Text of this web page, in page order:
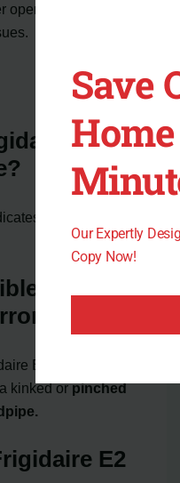
smoothly and
E2
a drainage issue
causes of
code?
E2 error code are a
kinked orpinched
E2
Save
Our Expertly
Copy Now!